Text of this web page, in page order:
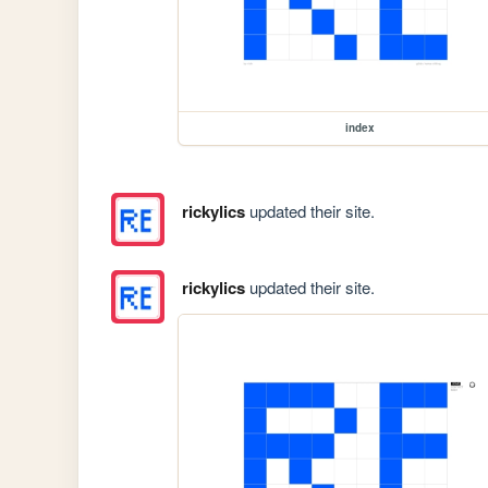
index
rickylicsupdated their site.
rickylicsupdated their site.